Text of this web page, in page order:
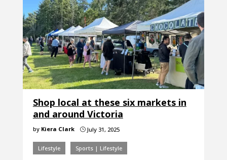
Shop local at these six markets in
and around Victoria
by Kiera Clark }July 31, 2025
Lifestyle Sports | Lifestyle